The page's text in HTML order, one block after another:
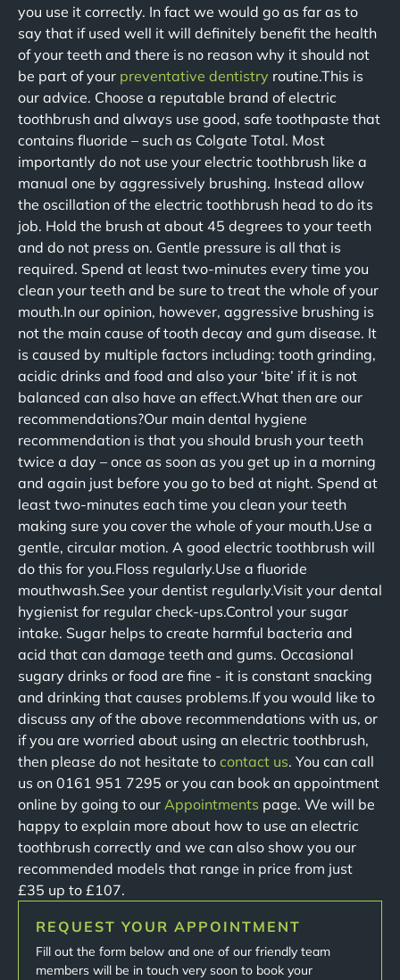
you use it correctly. In fact we would go as far as to
say that if used well it will definitely benefit the health
of your teeth and there is no reason why it should not
be part of your preventative dentistry routine.This is
our advice. Choose a reputable brand of electric
toothbrush and always use good, safe toothpaste that
contains fluoride – such as Colgate Total. Most
importantly do not use your electric toothbrush like a
manual one by aggressively brushing. Instead allow
the oscillation of the electric toothbrush head to do its
job. Hold the brush at about 45 degrees to your teeth
and do not press on. Gentle pressure is all that is
required. Spend at least two-minutes every time you
clean your teeth and be sure to treat the whole of your
mouth.In our opinion, however, aggressive brushing is
not the main cause of tooth decay and gum disease. It
is caused by multiple factors including: tooth grinding,
acidic drinks and food and also your ‘bite’ if it is not
balanced can also have an effect.What then are our
recommendations?Our main dental hygiene
recommendation is that you should brush your teeth
twice a day – once as soon as you get up in a morning
and again just before you go to bed at night. Spend at
least two-minutes each time you clean your teeth
making sure you cover the whole of your mouth.Use a
gentle, circular motion. A good electric toothbrush will
do this for you.Floss regularly.Use a fluoride
mouthwash.See your dentist regularly.Visit your dental
hygienist for regular check-ups.Control your sugar
intake. Sugar helps to create harmful bacteria and
acid that can damage teeth and gums. Occasional
sugary drinks or food are fine - it is constant snacking
and drinking that causes problems.If you would like to
discuss any of the above recommendations with us, or
if you are worried about using an electric toothbrush,
then please do not hesitate to contact us. You can call
us on 0161 951 7295 or you can book an appointment
online by going to our Appointments page. We will be
happy to explain more about how to use an electric
toothbrush correctly and we can also show you our
recommended models that range in price from just
£35 up to £107.
REQUEST YOUR APPOINTMENT
Fill out the form below and one of our friendly team
members will be in touch very soon to book your